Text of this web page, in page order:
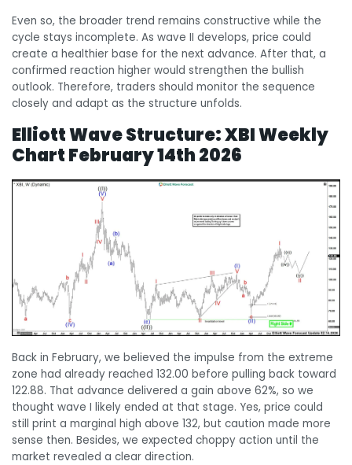
Even so, the broader trend remains constructive while the
cycle stays incomplete. As wave II develops, price could
create a healthier base for the next advance. After that, a
confirmed reaction higher would strengthen the bullish
outlook. Therefore, traders should monitor the sequence
closely and adapt as the structure unfolds.
Elliott Wave Structure: XBI Weekly
Chart February 14th 2026
Back in February, we believed the impulse from the extreme
zone had already reached 132.00 before pulling back toward
122.88. That advance delivered a gain above 62%, so we
thought wave I likely ended at that stage. Yes, price could
still print a marginal high above 132, but caution made more
sense then. Besides, we expected choppy action until the
market revealed a clear direction.